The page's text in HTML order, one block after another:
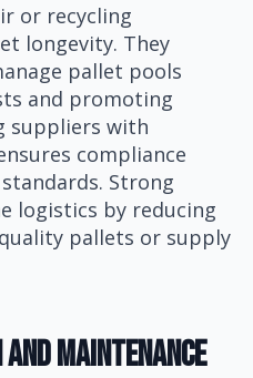
or recycling
longevity. They
pallet pools
and promoting
suppliers with
compliance
Strong
logistics by reducing
pallets or supply
Maintenance